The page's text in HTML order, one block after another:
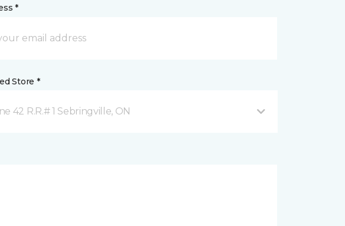
*
Store *
42 R.R.# 1 Sebringville, ON